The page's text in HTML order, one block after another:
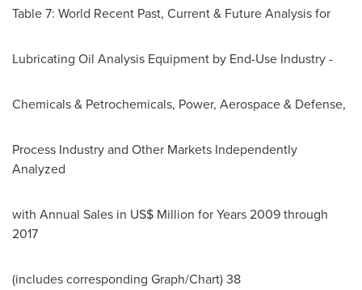
Table 7: World Recent Past, Current & Future Analysis for
Lubricating Oil Analysis Equipment by End-Use Industry -
Chemicals & Petrochemicals, Power, Aerospace & Defense,
Process Industry and Other Markets Independently
Analyzed
with Annual Sales in US$ Million for Years 2009 through
2017
(includes corresponding Graph/Chart) 38